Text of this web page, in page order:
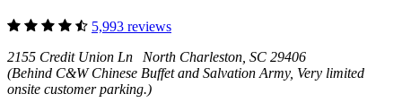
5,993 reviews
2155 Credit Union Ln North Charleston, SC 29406
(Behind C&W Chinese Buffet and Salvation Army, Very limited
onsite customer parking.)